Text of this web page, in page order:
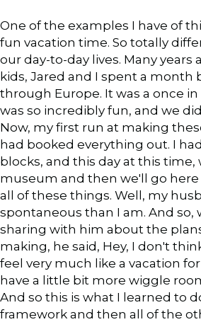
One of the examples I have of
fun vacation time. So totally
our day-to-day lives. Many years
kids, Jared and I spent a month
through Europe. It was a once
was so incredibly fun, and we
Now, my first run at making
had booked everything out. I
blocks, and this day at this time,
museum and then we'll go
all of these things. Well, my
spontaneous than I am. And so,
sharing with him about the
making, he said, Hey, I don't
feel very much like a vacation
have a little bit more wiggle
And so this is what I learned to
framework and then all of the